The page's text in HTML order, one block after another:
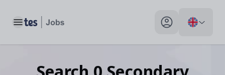
Toggle main menu My profile toggle